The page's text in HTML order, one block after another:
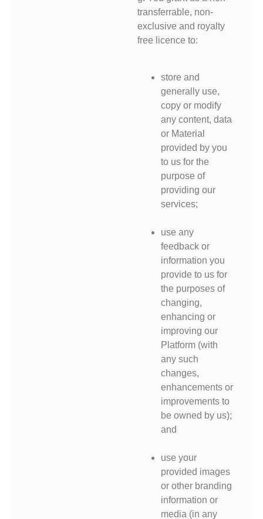
transferrable, non-
exclusive and royalty
free licence to:
store and
generally use,
copy or modify
any content, data
or Material
provided by you
to us for the
purpose of
providing our
services;
use any
feedback or
information you
provide to us for
the purposes of
changing,
enhancing or
improving our
Platform (with
any such
changes,
enhancements or
improvements to
be owned by us);
and
use your
provided images
or other branding
information or
media (in any